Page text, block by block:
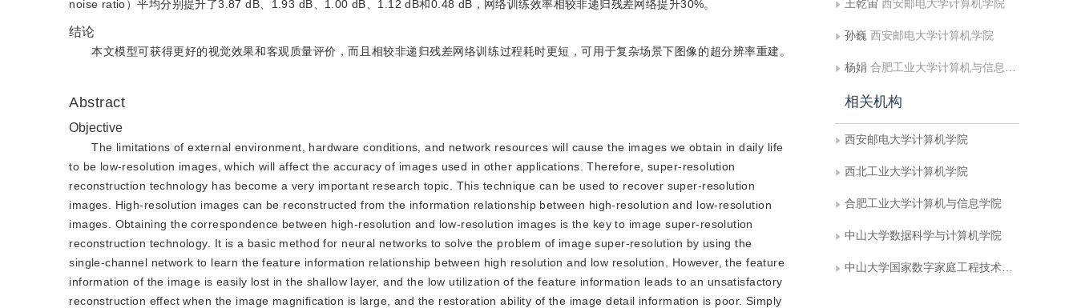
noise ratio）平均分别提升了3.87 dB、1.93 dB、1.00 dB、1.12 dB和0.48 dB，网络训练效率相较非递归残差网络提升30%。
结论
本文模型可获得更好的视觉效果和客观质量评价，而且相较非递归残差网络训练过程耗时更短，可用于复杂场景下图像的超分辨率重建。
Abstract
Objective
The limitations of external environment, hardware conditions, and network resources will cause the images we obtain in daily life
to be low-resolution images, which will affect the accuracy of images used in other applications. Therefore, super-resolution
reconstruction technology has become a very important research topic. This technique can be used to recover super-resolution
images. High-resolution images can be reconstructed from the information relationship between high-resolution and low-resolution
images. Obtaining the correspondence between high-resolution and low-resolution images is the key to image super-resolution
reconstruction technology. It is a basic method for neural networks to solve the problem of image super-resolution by using the
single-channel network to learn the feature information relationship between high resolution and low resolution. However, the feature
information of the image is easily lost in the shallow layer, and the low utilization of the feature information leads to an unsatisfactory
reconstruction effect when the image magnification is large, and the restoration ability of the image detail information is poor. Simply
王乾宙 西安邮电大学计算机学院
孙巍 西安邮电大学计算机学院
杨娟 合肥工业大学计算机与信息学院
相关机构
西安邮电大学计算机学院
西北工业大学计算机学院
合肥工业大学计算机与信息学院
中山大学数据科学与计算机学院
中山大学国家数字家庭工程技术研究中心